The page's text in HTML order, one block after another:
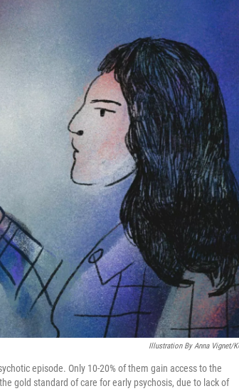
Illustration By Anna Vignet/
episode. Only 10-20% of them gain access to the
gold standard of care for early psychosis, due to lack of